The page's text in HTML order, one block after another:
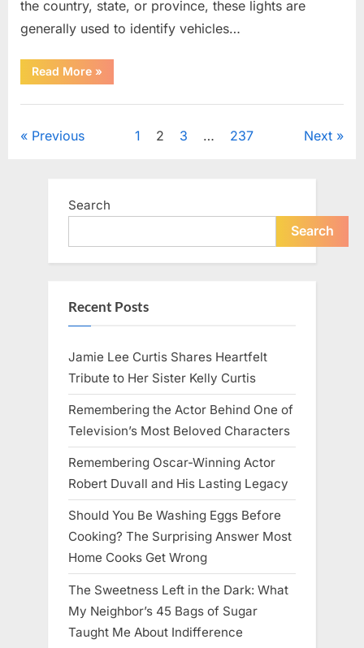
the country, state, or province, these lights are
generally used to identify vehicles…
Read More“The
Meaning
Green
»
Posts
Previous 1 2 3 … 237 Next
Search
Search
Recent Posts
Jamie Lee Curtis Shares Heartfelt
Tribute to Her Sister Kelly Curtis
Remembering the Actor Behind One of
Television’s Most Beloved Characters
Remembering Oscar-Winning Actor
Robert Duvall and His Lasting Legacy
Should You Be Washing Eggs Before
Cooking? The Surprising Answer Most
Home Cooks Get Wrong
The Sweetness Left in the Dark: What
My Neighbor’s 45 Bags of Sugar
Taught Me About Indifference